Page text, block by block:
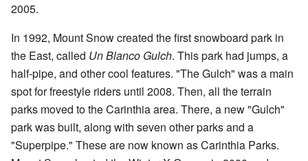
2005.
In 1992, Mount Snow created the first snowboard park in
the East, called Un Blanco Gulch. This park had jumps, a
half-pipe, and other cool features. "The Gulch" was a main
spot for freestyle riders until 2008. Then, all the terrain
parks moved to the Carinthia area. There, a new "Gulch"
park was built, along with seven other parks and a
"Superpipe." These are now known as Carinthia Parks.